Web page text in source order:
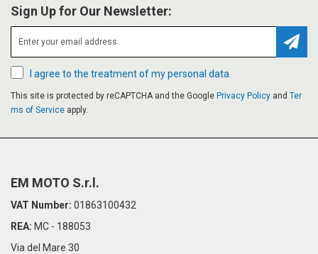
Sign Up for Our Newsletter:
I agree to the treatment of my personal data
This site is protected by reCAPTCHA and the Google Privacy Policy and Ter
ms of Service apply.
EM MOTO S.r.l.
VAT Number: 01863100432
REA: MC - 188053
Via del Mare 30